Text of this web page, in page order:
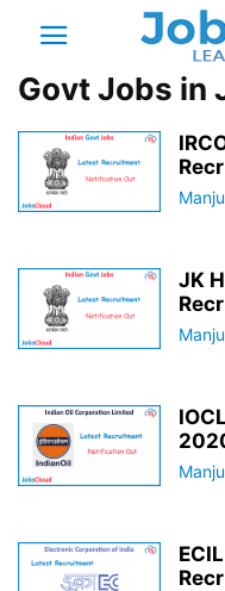
Govt Jobs in
JK